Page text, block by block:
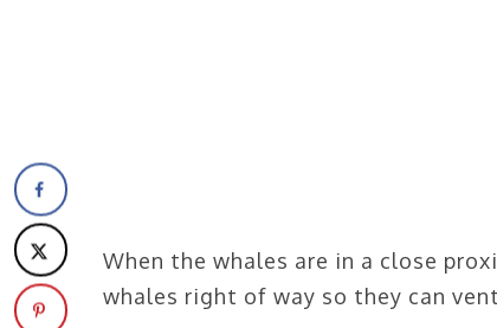
When the whales are in a close
whales right of way so they can